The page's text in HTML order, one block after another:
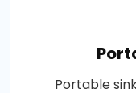
Portable